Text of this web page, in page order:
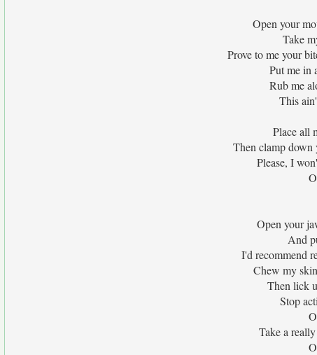
Open your
Take
Prove to me your
Put me in
Rub me
This
Place all
Then clamp down
Please, I
Open your
And
I'd recommend
Chew my
Then lick
Stop
Take a